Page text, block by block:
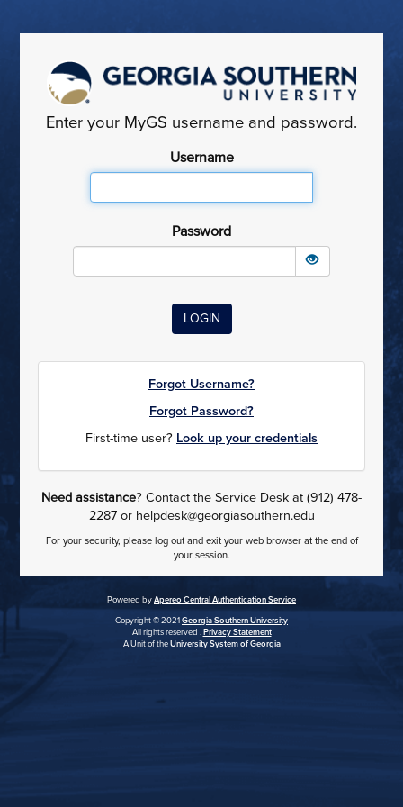
Enter your MyGS username and password.
Username
Password
Forgot Username?
Forgot Password?
First-time user? Look up your credentials
Need assistance? Contact the Service Desk at (912) 478-
2287 or helpdesk@georgiasouthern.edu
For your security, please log out and exit your web browser at the end of
your session.
Powered byApereo Central Authentication Service
Copyright © 2021 Georgia Southern University
All rights reserved . Privacy Statement
A Unit of theUniversity System of Georgia